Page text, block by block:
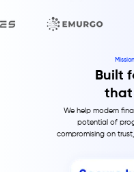
We help modern
potential of
compromising on
Built
that